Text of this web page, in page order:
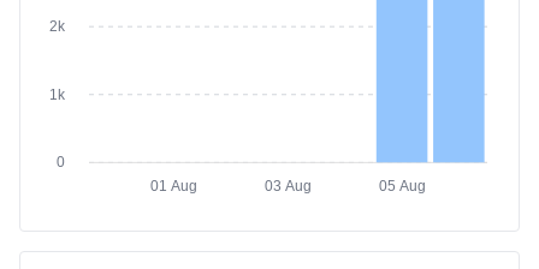
2k
1k
0
01 Aug
03 Aug 05 Aug